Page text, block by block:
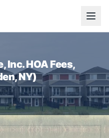
Inc.HOA Fees,
,NY)